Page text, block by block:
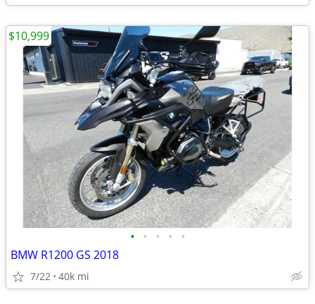
• • • • •
BMW R1200 GS 2018
7/22 40k mi
$10,999